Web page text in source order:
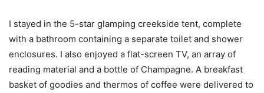
I stayed in the 5-star glamping creekside tent, complete
with a bathroom containing a separate toilet and shower
enclosures. I also enjoyed a flat-screen TV, an array of
reading material and a bottle of Champagne. A breakfast
basket of goodies and thermos of coffee were delivered to